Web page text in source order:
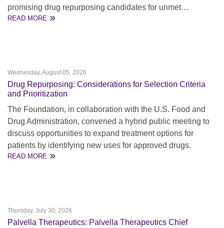
promising drug repurposing candidates for unmet…
READ MORE
Wednesday, August 05, 2026
Drug Repurposing: Considerations for Selection Criteria
and Prioritization
The Foundation, in collaboration with the U.S. Food and
Drug Administration, convened a hybrid public meeting to
discuss opportunities to expand treatment options for
patients by identifying new uses for approved drugs.
READ MORE
Thursday, July 30, 2026
Palvella Therapeutics: Palvella Therapeutics Chief